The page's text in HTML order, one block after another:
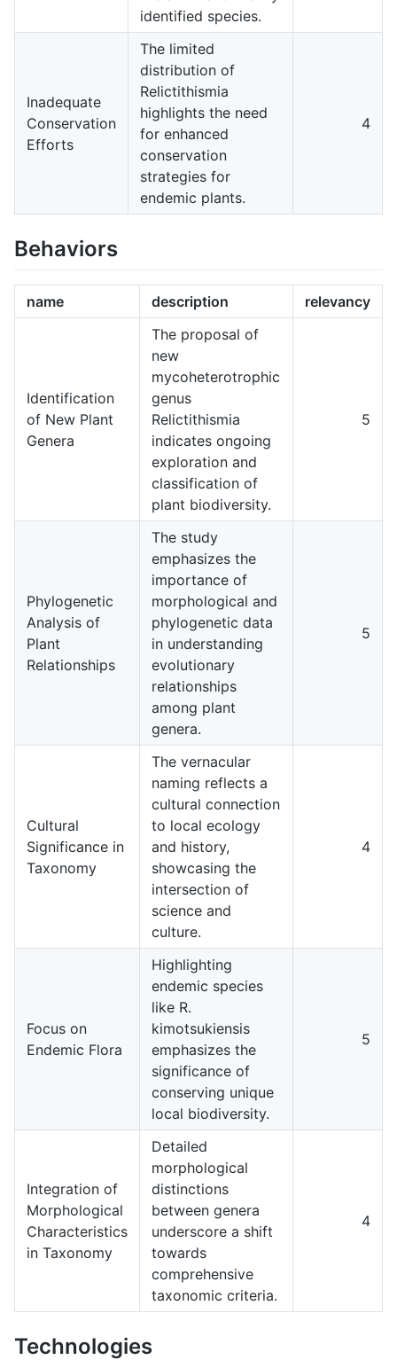
identified species.
Inadequate
Conservation
Efforts
The limited
distribution of
Relictithismia
highlights the need
for enhanced
conservation
strategies for
endemic plants.
4
Behaviors
name description relevancy
Identification
of New Plant
Genera
The proposal of
new
mycoheterotrophic
genus
Relictithismia
indicates ongoing
exploration and
classification of
plant biodiversity.
5
Phylogenetic
Analysis of
Plant
Relationships
The study
emphasizes the
importance of
morphological and
phylogenetic data
in understanding
evolutionary
relationships
among plant
genera.
5
Cultural
Significance in
Taxonomy
The vernacular
naming reflects a
cultural connection
to local ecology
and history,
showcasing the
intersection of
science and
culture.
4
Focus on
Endemic Flora
Highlighting
endemic species
like R.
kimotsukiensis
emphasizes the
significance of
conserving unique
local biodiversity.
5
Integration of
Morphological
Characteristics
in Taxonomy
Detailed
morphological
distinctions
between genera
underscore a shift
towards
comprehensive
taxonomic criteria.
4
Technologies